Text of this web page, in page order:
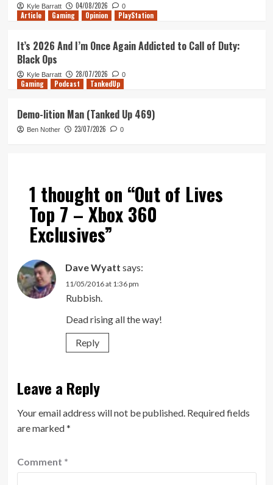
Kyle Barratt 04/08/2026 0
Article Gaming Opinion PlayStation
It’s 2026 And I’m Once Again Addicted to Call of Duty:
Black Ops
Kyle Barratt 28/07/2026 0
Gaming Podcast TankedUp
Demo-lition Man (Tanked Up 469)
Ben Nother 23/07/2026 0
1 thought on “Out of Lives
Top 7 – Xbox 360
Exclusives”
Dave Wyatt says:
11/05/2016 at 1:36 pm
Rubbish.
Dead rising all the way!
Reply
Leave a Reply
Your email address will not be published. Required fields
are marked*
Comment *